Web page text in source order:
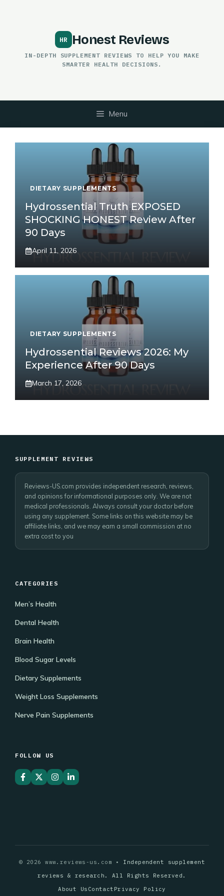
Honest Reviews
IN-DEPTH SUPPLEMENT REVIEWS TO HELP YOU MAKE
SMARTER HEALTH DECISIONS.
Menu
DIETARY SUPPLEMENTS
Hydrossential Truth EXPOSED
SHOCKING HONEST Review After
90 Days
April 11, 2026
DIETARY SUPPLEMENTS
Hydrossential Reviews 2026: My
Experience After 90 Days
March 17, 2026
SUPPLEMENT REVIEWS
Reviews-US.com provides independent research, reviews,
and opinions for informational purposes only. We are not
medical professionals. Always consult your doctor before
using any supplement. Some links on this website may be
affiliate links, and we may earn a small commission at no
extra cost to you
CATEGORIES
Men’s Health
Dental Health
Brain Health
Blood Sugar Levels
Dietary Supplements
Weight Loss Supplements
Nerve Pain Supplements
FOLLOW US
© 2026 www.reviews-us.com • Independent supplement
reviews & research. All Rights Reserved.
About Us Contact Privacy Policy